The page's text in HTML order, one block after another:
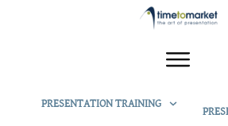
PRESENTATION TRAINING